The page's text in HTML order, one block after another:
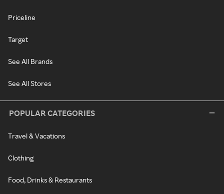
Priceline
Target
See All Brands
See All Stores
POPULAR CATEGORIES
Travel & Vacations
Clothing
Food, Drinks & Restaurants